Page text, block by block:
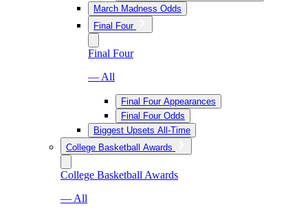
March Madness Odds
Final Four
Final Four
— All
Final Four Appearances
Final Four Odds
Biggest Upsets All-Time
College Basketball Awards
College Basketball Awards
— All